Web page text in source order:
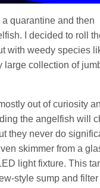
quarantine and then
I decided to roll
with weedy species
large collection of
out of curiosity
the angelfish will
they never do
skimmer from a
light fixture. This
style sump and filter